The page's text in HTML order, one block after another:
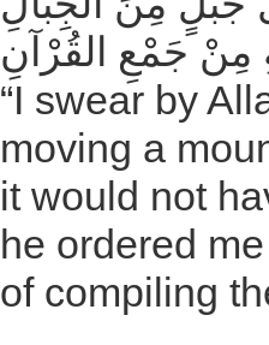
مِنْ جَمْعِ القُرْآنِ
“I swear by
moving a
it would not
he ordered
of compiling